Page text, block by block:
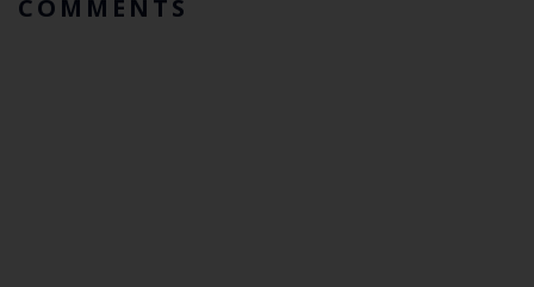
COMMENTS